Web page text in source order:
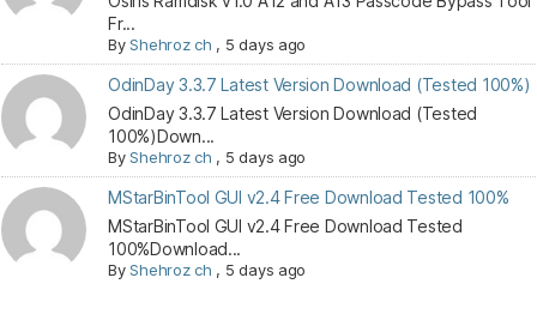
Fr...
ByShehroz ch , 5 days ago
OdinDay 3.3.7 Latest Version Download (Tested 100%)
OdinDay 3.3.7 Latest Version Download (Tested
100%)Down...
ByShehroz ch , 5 days ago
MStarBinTool GUI v2.4 Free Download Tested 100%
MStarBinTool GUI v2.4 Free Download Tested
100%Download...
ByShehroz ch , 5 days ago